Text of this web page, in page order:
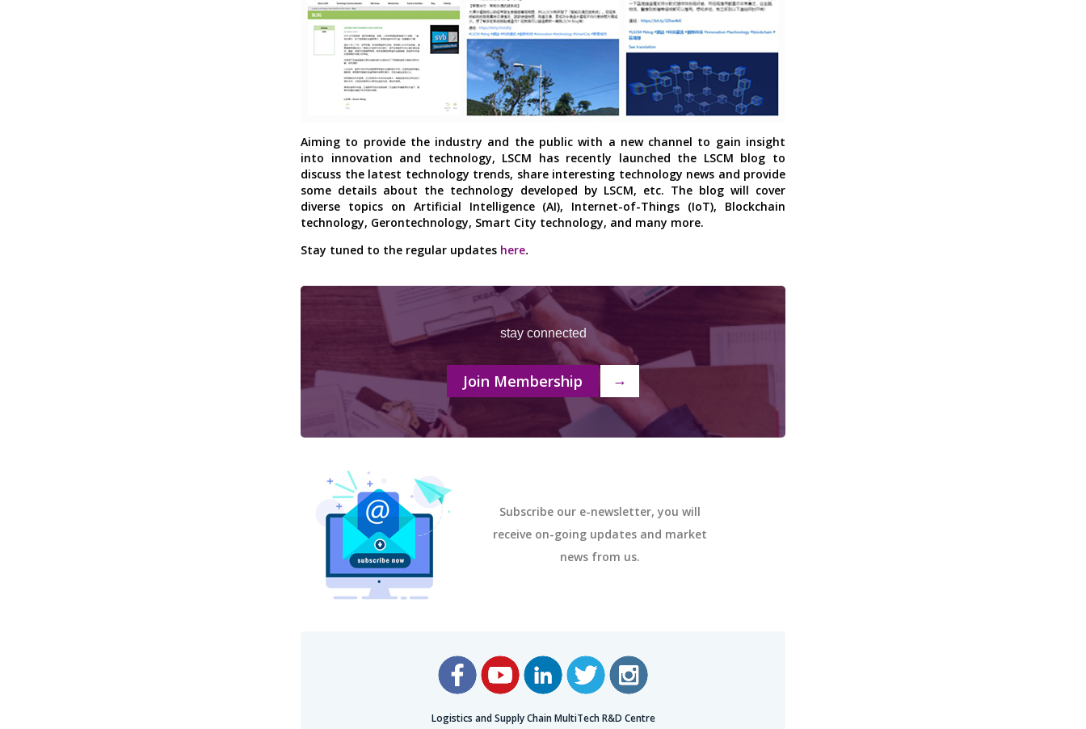
Aiming to provide the industry and the public with a new channel to gain insight
into innovation and technology, LSCM has recently launched the LSCM blog to
discuss the latest technology trends, share interesting technology news and provide
some details about the technology developed by LSCM, etc. The blog will cover
diverse topics on Artificial Intelligence (AI), Internet-of-Things (IoT), Blockchain
technology, Gerontechnology, Smart City technology, and many more.
Stay tuned to the regular updates here.
stay connected
Join Membership →
Subscribe our e-newsletter, you will
receive on-going updates and market
news from us.
Logistics and Supply Chain MultiTech R&D Centre